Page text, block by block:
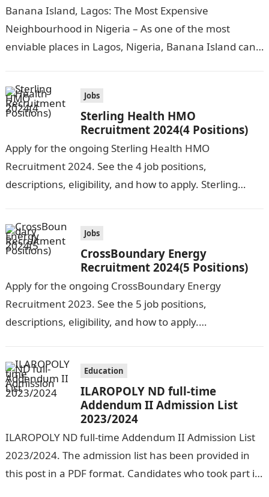
Banana Island, Lagos: The Most Expensive
Neighbourhood in Nigeria – As one of the most
enviable places in Lagos, Nigeria, Banana Island can
Jobs
Sterling Health HMO
Recruitment 2024(4 Positions)
Apply for the ongoing Sterling Health HMO
Recruitment 2024. See the 4 job positions,
descriptions, eligibility, and how to apply. Sterling
Jobs
CrossBoundary Energy
Recruitment 2024(5 Positions)
Apply for the ongoing CrossBoundary Energy
Recruitment 2023. See the 5 job positions,
descriptions, eligibility, and how to apply.
both…
Education
ILAROPOLY ND full-time
Addendum II Admission List
2023/2024
ILAROPOLY ND full-time Addendum II Admission List
2023/2024. The admission list has been provided in
this post in a PDF format. Candidates who took part in